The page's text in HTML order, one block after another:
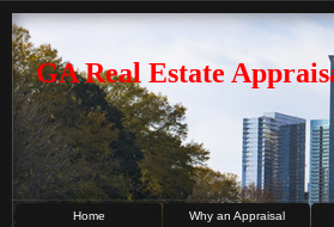
GA Real Estate
Home Why an Appraisal